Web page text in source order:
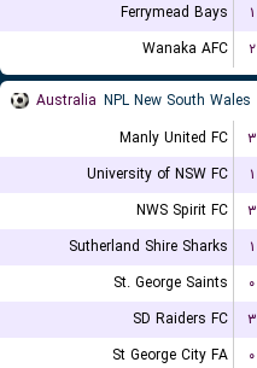
Ferrymead Bays
۱
Wanaka AFC
۲
Australia NPL New South Wales
Manly United FC
۳
University of NSW FC
۱
NWS Spirit FC
۳
Sutherland Shire Sharks
۱
St. George Saints
۰
SD Raiders FC
۳
St George City FA
۰